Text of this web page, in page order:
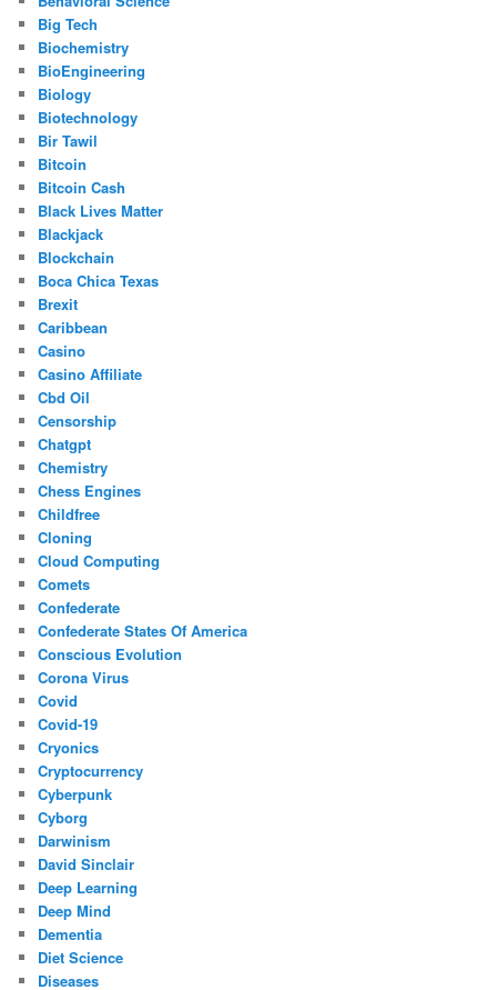
Big Tech
Biochemistry
BioEngineering
Biology
Biotechnology
Bir Tawil
Bitcoin
Bitcoin Cash
Black Lives Matter
Blackjack
Blockchain
Boca Chica Texas
Brexit
Caribbean
Casino
Casino Affiliate
Cbd Oil
Censorship
Chatgpt
Chemistry
Chess Engines
Childfree
Cloning
Cloud Computing
Comets
Confederate
Confederate States Of America
Conscious Evolution
Corona Virus
Covid
Covid-19
Cryonics
Cryptocurrency
Cyberpunk
Cyborg
Darwinism
David Sinclair
Deep Learning
Deep Mind
Dementia
Diet Science
Diseases